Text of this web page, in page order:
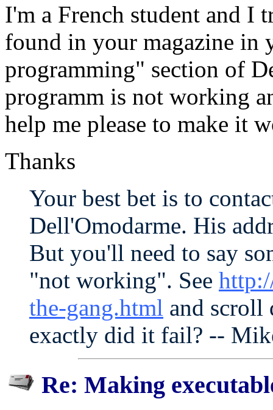
I'm a French student and I
found in your magazine in
programming" section of
programm is not working
help me please to make it
Thanks
Your best bet is to
Dell'Omodarme. His
But you'll need to say
"not working". See
the-gang.html and scroll
exactly did it fail? --
Re: Making